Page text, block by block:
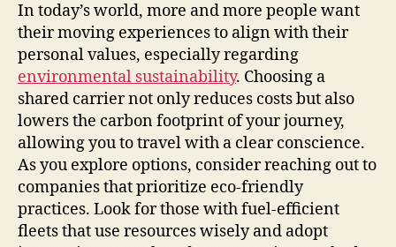
In today’s world, more and more people want
their moving experiences to align with their
personal values, especially regarding
environmental sustainability. Choosing a
shared carrier not only reduces costs but also
lowers the carbon footprint of your journey,
allowing you to travel with a clear conscience.
As you explore options, consider reaching out to
companies that prioritize eco-friendly
practices. Look for those with fuel-efficient
fleets that use resources wisely and adopt